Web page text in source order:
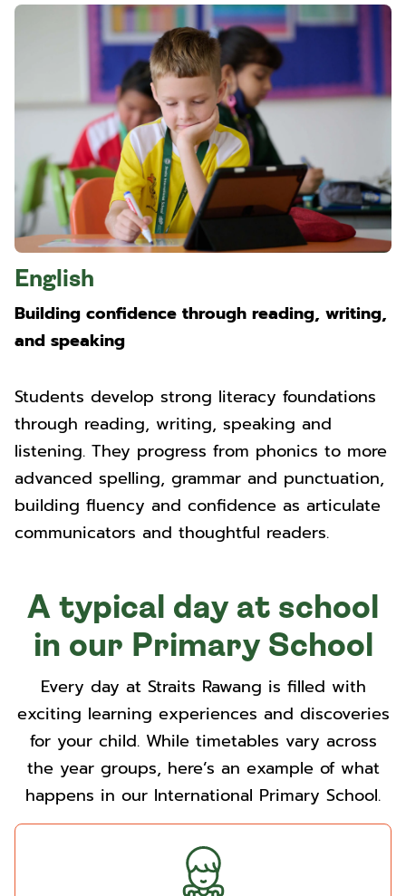
English
Building confidence through reading, writing,
and speaking
Students develop strong literacy foundations
through reading, writing, speaking and
listening. They progress from phonics to more
advanced spelling, grammar and punctuation,
building fluency and confidence as articulate
communicators and thoughtful readers.
A typical day at school
in our Primary School
Every day at Straits Rawang is filled with
exciting learning experiences and discoveries
for your child. While timetables vary across
the year groups, here’s an example of what
happens in our International Primary School.